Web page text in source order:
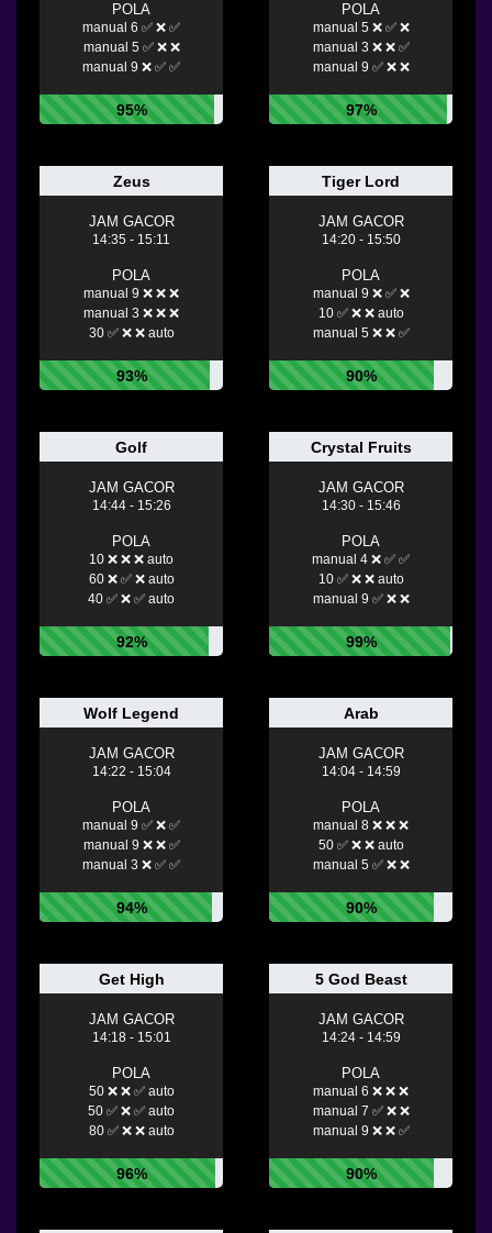
POLA
manual 6 ✅ ❌ ✅
manual 5 ✅ ❌ ❌
manual 9 ❌ ✅ ✅
95%
POLA
manual 5 ❌ ✅ ❌
manual 3 ❌ ❌ ✅
manual 9 ✅ ❌ ❌
97%
Zeus
JAM GACOR
14:35 - 15:11
POLA
manual 9 ❌ ❌ ❌
manual 3 ❌ ❌ ❌
30 ✅ ❌ ❌ auto
93%
Tiger Lord
JAM GACOR
14:20 - 15:50
POLA
manual 9 ❌ ✅ ❌
10 ✅ ❌ ❌ auto
manual 5 ❌ ❌ ✅
90%
Golf
JAM GACOR
14:44 - 15:26
POLA
10 ❌ ❌ ❌ auto
60 ❌ ✅ ❌ auto
40 ✅ ❌ ✅ auto
92%
Crystal Fruits
JAM GACOR
14:30 - 15:46
POLA
manual 4 ❌ ✅ ✅
10 ✅ ❌ ❌ auto
manual 9 ✅ ❌ ❌
99%
Wolf Legend
JAM GACOR
14:22 - 15:04
POLA
manual 9 ✅ ❌ ✅
manual 9 ❌ ❌ ✅
manual 3 ❌ ✅ ✅
94%
Arab
JAM GACOR
14:04 - 14:59
POLA
manual 8 ❌ ❌ ❌
50 ✅ ❌ ❌ auto
manual 5 ✅ ❌ ❌
90%
Get High
JAM GACOR
14:18 - 15:01
POLA
50 ❌ ❌ ✅ auto
50 ✅ ❌ ✅ auto
80 ✅ ❌ ❌ auto
96%
5 God Beast
JAM GACOR
14:24 - 14:59
POLA
manual 6 ❌ ❌ ❌
manual 7 ✅ ❌ ❌
manual 9 ❌ ❌ ✅
90%